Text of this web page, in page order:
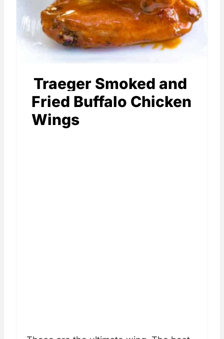
Traeger Smoked and
Fried Buffalo Chicken
Wings